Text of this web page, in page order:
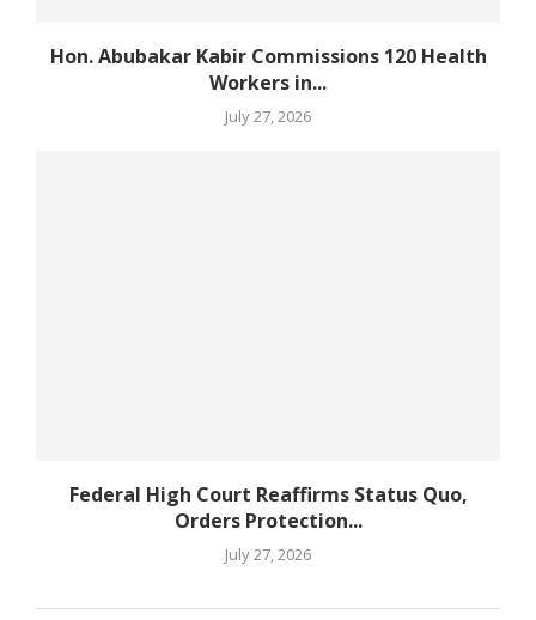
Hon. Abubakar Kabir Commissions 120 Health
Workers in...
July 27, 2026
Federal High Court Reaffirms Status Quo,
Orders Protection...
July 27, 2026